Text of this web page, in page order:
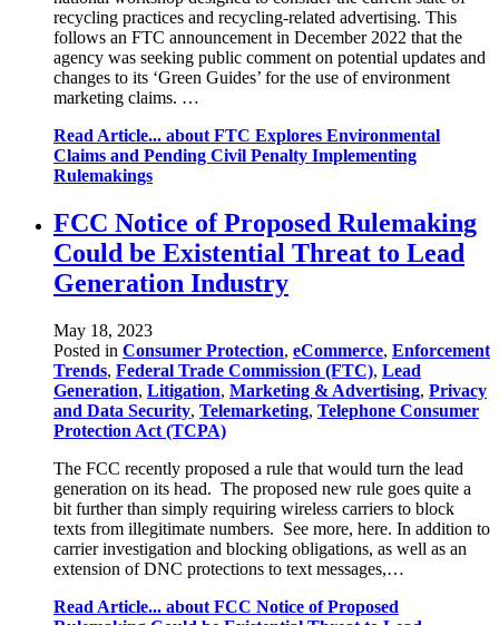
recycling practices and recycling-related advertising. This
follows an FTC announcement in December 2022 that the
agency was seeking public comment on potential updates and
changes to its ‘Green Guides’ for the use of environment
marketing claims. …
Read Article... about FTC Explores Environmental
Claims and Pending Civil Penalty Implementing
Rulemakings
FCC Notice of Proposed Rulemaking
Could be Existential Threat to Lead
Generation Industry
May 18, 2023
Posted in Consumer Protection, eCommerce, Enforcement
Trends, Federal Trade Commission (FTC), Lead
Generation, Litigation, Marketing & Advertising, Privacy
and Data Security, Telemarketing, Telephone Consumer
Protection Act (TCPA)
The FCC recently proposed a rule that would turn the lead
generation on its head. The proposed new rule goes quite a
bit further than simply requiring wireless carriers to block
texts from illegitimate numbers. See more, here. In addition to
carrier investigation and blocking obligations, as well as an
extension of DNC protections to text messages,…
Read Article... about FCC Notice of Proposed